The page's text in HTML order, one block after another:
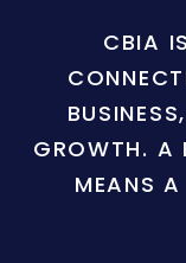
CBIA
GROWTH. A
MEANS A